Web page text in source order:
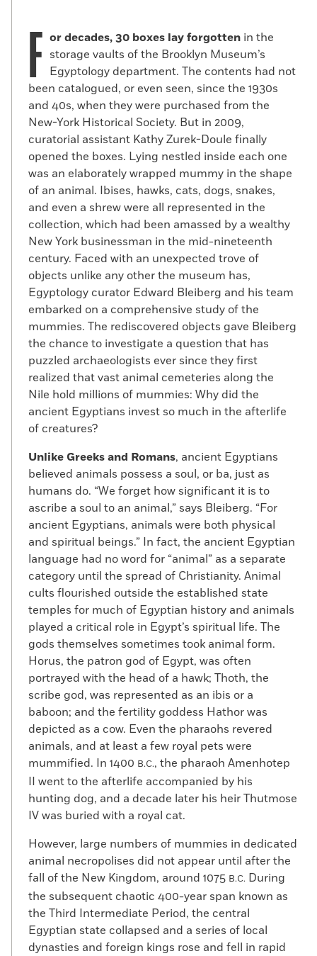
F or decades, 30 boxes lay forgotten in the
storage vaults of the Brooklyn Museum’s
Egyptology department. The contents had not
been catalogued, or even seen, since the 1930s
and 40s, when they were purchased from the
New-York Historical Society. But in 2009,
curatorial assistant Kathy Zurek-Doule finally
opened the boxes. Lying nestled inside each one
was an elaborately wrapped mummy in the shape
of an animal. Ibises, hawks, cats, dogs, snakes,
and even a shrew were all represented in the
collection, which had been amassed by a wealthy
New York businessman in the mid-nineteenth
century. Faced with an unexpected trove of
objects unlike any other the museum has,
Egyptology curator Edward Bleiberg and his team
embarked on a comprehensive study of the
mummies. The rediscovered objects gave Bleiberg
the chance to investigate a question that has
puzzled archaeologists ever since they first
realized that vast animal cemeteries along the
Nile hold millions of mummies: Why did the
ancient Egyptians invest so much in the afterlife
of creatures?
Unlike Greeks and Romans, ancient Egyptians
believed animals possess a soul, or ba, just as
humans do. “We forget how significant it is to
ascribe a soul to an animal,” says Bleiberg. “For
ancient Egyptians, animals were both physical
and spiritual beings.” In fact, the ancient Egyptian
language had no word for “animal” as a separate
category until the spread of Christianity. Animal
cults flourished outside the established state
temples for much of Egyptian history and animals
played a critical role in Egypt’s spiritual life. The
gods themselves sometimes took animal form.
Horus, the patron god of Egypt, was often
portrayed with the head of a hawk; Thoth, the
scribe god, was represented as an ibis or a
baboon; and the fertility goddess Hathor was
depicted as a cow. Even the pharaohs revered
animals, and at least a few royal pets were
mummified. In 1400 B.C., the pharaoh Amenhotep
II went to the afterlife accompanied by his
hunting dog, and a decade later his heir Thutmose
IV was buried with a royal cat.
However, large numbers of mummies in dedicated
animal necropolises did not appear until after the
fall of the New Kingdom, around 1075 B.C. During
the subsequent chaotic 400-year span known as
the Third Intermediate Period, the central
Egyptian state collapsed and a series of local
dynasties and foreign kings rose and fell in rapid